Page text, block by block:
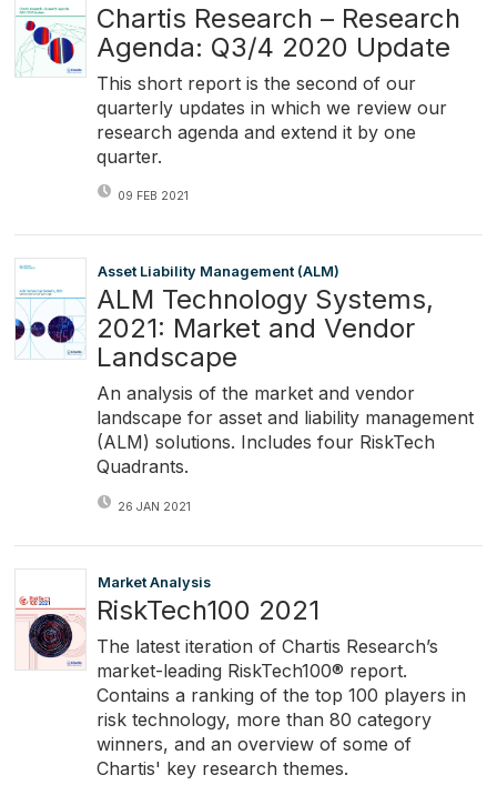
Chartis Research – Research
Agenda: Q3/4 2020 Update
This short report is the second of our
quarterly updates in which we review our
research agenda and extend it by one
quarter.
09 FEB 2021
Asset Liability Management (ALM)
ALM Technology Systems,
2021: Market and Vendor
Landscape
An analysis of the market and vendor
landscape for asset and liability management
(ALM) solutions. Includes four RiskTech
Quadrants.
26 JAN 2021
Market Analysis
RiskTech100 2021
The latest iteration of Chartis Research’s
market-leading RiskTech100® report.
Contains a ranking of the top 100 players in
risk technology, more than 80 category
winners, and an overview of some of
Chartis' key research themes.